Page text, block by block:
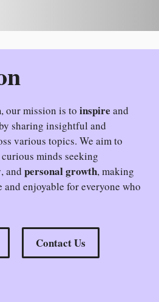
, our mission is to inspire and
sharing insightful and
various topics. We aim to
minds seeking
, and personal growth, making
enjoyable for everyone who
Contact Us